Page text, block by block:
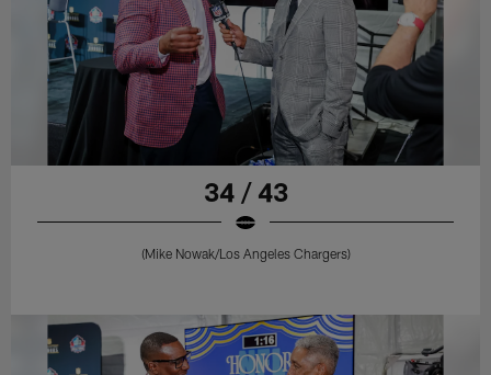
34 / 43
(Mike Nowak/Los Angeles Chargers)